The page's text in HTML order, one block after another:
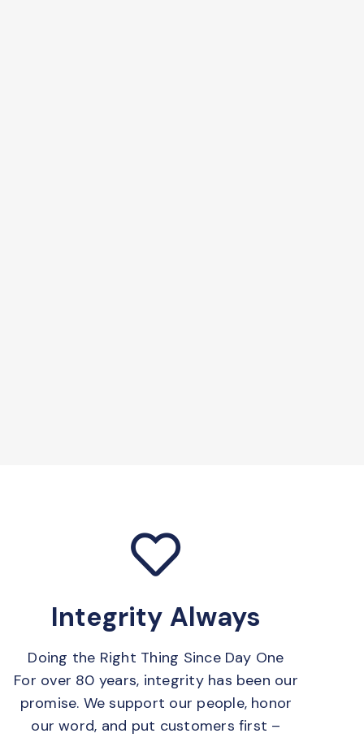
Integrity Always
Doing the Right Thing Since Day One
For over 80 years, integrity has been our
promise. We support our people, honor
our word, and put customers first –